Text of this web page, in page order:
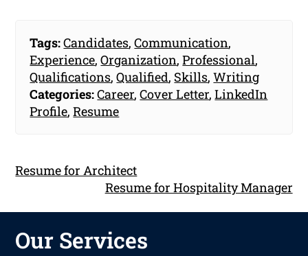
Tags:Candidates,Communication,
Experience,Organization,Professional,
Qualifications,Qualified, Skills,Writing
Categories:Career,Cover Letter,LinkedIn
Profile,Resume
Resume for Architect
Resume for Hospitality Manager
Our Services